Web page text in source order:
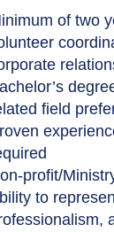
of two
field
profit/
to